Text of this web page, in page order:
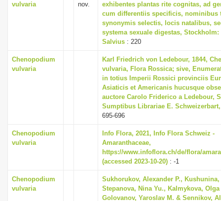
vulvaria
nov.
exhibentes plantas rite cognitas, ad
cum differentiis specificis, nominibus
synonymis selectis, locis natalibus,
systema sexuale digestas,
Salvius : 220
Chenopodium
vulvaria
Karl Friedrich von Ledebour, 1844,
vulvaria, Flora Rossica; sive,
in totius Imperii Rossici provinciis
Asiaticis et Americanis hucusque
auctore Carolo Friderico a Ledebour,
Sumptibus Librariae E. Schweizerbart,
695-696
Chenopodium
vulvaria
Info Flora, 2021, Info Flora Schweiz -
Amaranthaceae,
https://www.infoflora.ch/de/flora/
(accessed 2023-10-20) : -1
Chenopodium
vulvaria
Sukhorukov, Alexander P.,
Stepanova, Nina Yu., Kalmykova, Olga
Golovanov, Yaroslav M. & Sennikov,